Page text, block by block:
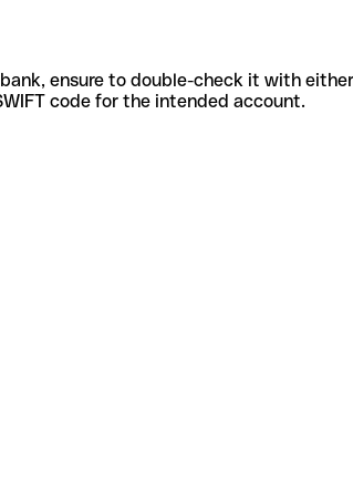
ensure to double-check it with
code for the intended account.